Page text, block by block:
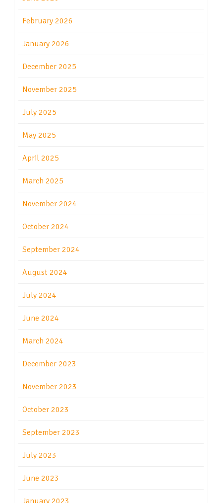
February 2026
January 2026
December 2025
November 2025
July 2025
May 2025
April 2025
March 2025
November 2024
October 2024
September 2024
August 2024
July 2024
June 2024
March 2024
December 2023
November 2023
October 2023
September 2023
July 2023
June 2023